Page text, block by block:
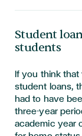
Student
students
If you think
student loans,
had to have
three-year
academic year